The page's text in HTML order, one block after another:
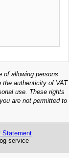
of allowing persons
authenticity of VAT
use. These rights
are not permitted to
Statement
service